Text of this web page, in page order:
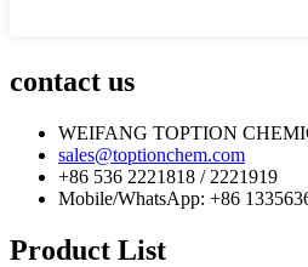
contact us
WEIFANG TOPTION
sales@toptionchem.com
+86 536 2221818 / 2221919
Mobile/WhatsApp: +86
Product List